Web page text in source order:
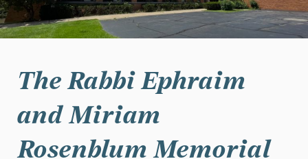
The Rabbi Ephraim
and Miriam
Rosenblum Memorial